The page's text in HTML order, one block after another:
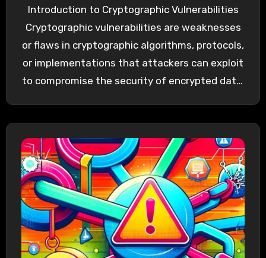
Introduction to Cryptographic Vulnerabilities
Cryptographic vulnerabilities are weaknesses
or flaws in cryptographic algorithms, protocols,
or implementations that attackers can exploit
to compromise the security of encrypted data.